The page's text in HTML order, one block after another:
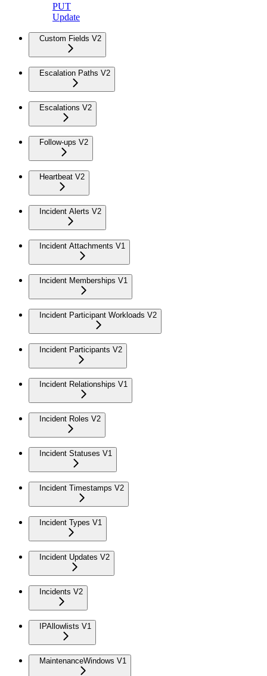
PUT
Update
Custom Fields V2
Escalation Paths V2
Escalations V2
Follow-ups V2
Heartbeat V2
Incident Alerts V2
Incident Attachments V1
Incident Memberships V1
Incident Participant Workloads V2
Incident Participants V2
Incident Relationships V1
Incident Roles V2
Incident Statuses V1
Incident Timestamps V2
Incident Types V1
Incident Updates V2
Incidents V2
IPAllowlists V1
MaintenanceWindows V1